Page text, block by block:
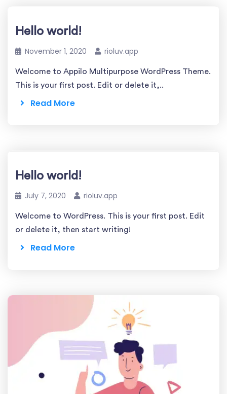
Hello world!
November 1, 2020 rioluv.app
Welcome to Appilo Multipurpose WordPress Theme.
This is your first post. Edit or delete it,..
Read More
Hello world!
July 7, 2020 rioluv.app
Welcome to WordPress. This is your first post. Edit
or delete it, then start writing!
Read More